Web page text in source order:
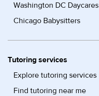
Washington DC Daycares
Chicago Babysitters
Tutoring services
Explore tutoring services
Find tutoring near me